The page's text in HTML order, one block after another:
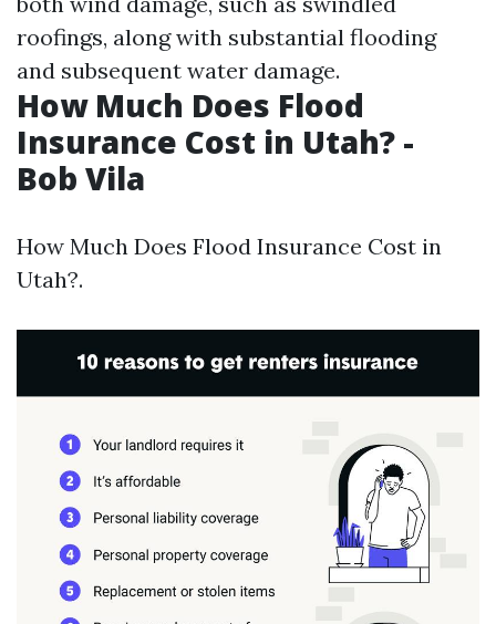
roofings, along with substantial flooding
and subsequent water damage.
How Much Does Flood
Insurance Cost in Utah? -
Bob Vila
How Much Does Flood Insurance Cost in
Utah?.